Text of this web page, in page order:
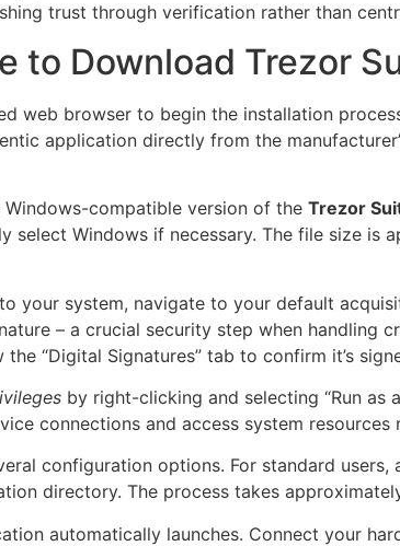
trust through verification rather than
to Download Trezor
web browser to begin the installation
application directly from the
compatible version of the Trezor
select Windows if necessary. The file size is
your system, navigate to your default
– a crucial security step when handling
“Digital Signatures” tab to confirm it’s
by right-clicking and selecting “Run as
connections and access system
configuration options. For standard
directory. The process takes
automatically launches. Connect your